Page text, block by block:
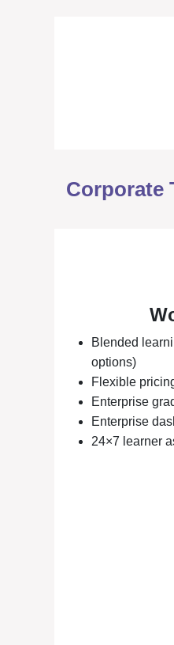
Corporate
Blended
options)
Flexible
Enterprise
Enterprise
24×7 learner